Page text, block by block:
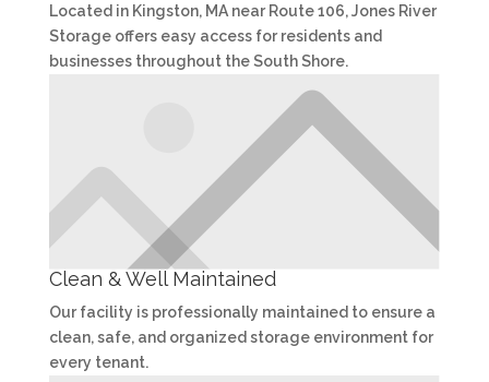
Located in Kingston, MA near Route 106, Jones River
Storage offers easy access for residents and
businesses throughout the South Shore.
Clean & Well Maintained
Our facility is professionally maintained to ensure a
clean, safe, and organized storage environment for
every tenant.